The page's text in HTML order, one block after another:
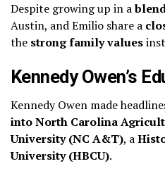
Despite growing up in a
Austin, and Emilio share a
the strong family values
Kennedy Owen’s
Kennedy Owen made
into North Carolina
University (NC A&T), a
University (HBCU).